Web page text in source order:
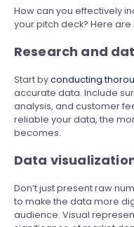
How can you effectively
your pitch deck? Here
Research and
Start byconducting
accurate data. Include
analysis, and customer
reliable your data, the
becomes.
Data
Don’t just present raw
to make the data more
audience. Visual